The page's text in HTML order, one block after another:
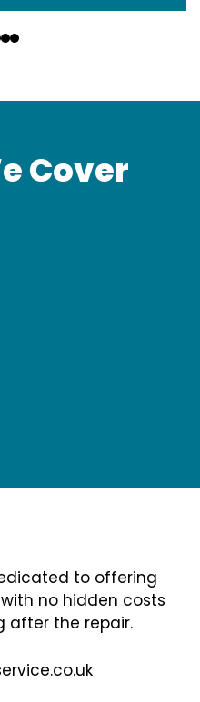
Cover
to offering
no hidden costs
after the repair.